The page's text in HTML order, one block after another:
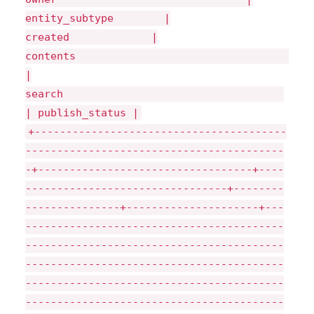
entity_subtype |
created |
|
search
| publish_status |
+----------------------------------------
-----------------------------------------
-+----------------------------------+----
--------------------------------+--------
---------------+---------------------+---
-----------------------------------------
-----------------------------------------
-----------------------------------------
-----------------------------------------
-----------------------------------------